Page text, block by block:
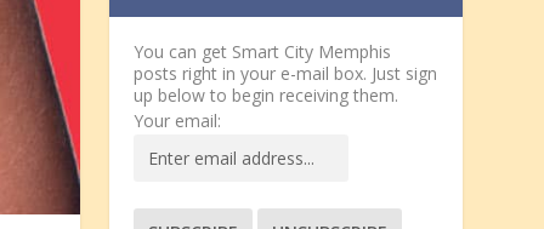
You can get Smart City Memphis
posts right in your e-mail box. Just sign
up below to begin receiving them.
Your email: